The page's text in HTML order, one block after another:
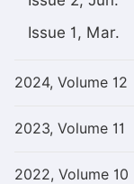
Issue 1, Mar.
2024, Volume 12
2023, Volume 11
2022, Volume 10